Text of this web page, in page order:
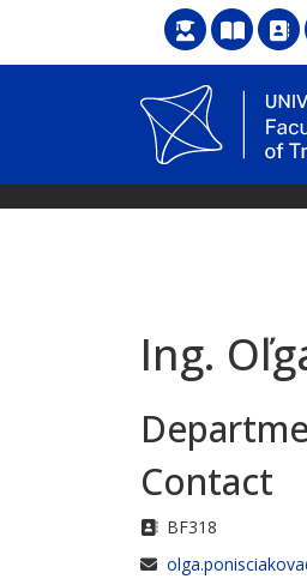
Ing.
Contact
Address
BF318
Email